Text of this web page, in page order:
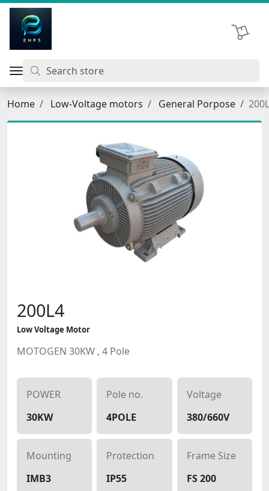
Shopping
Home Low-Voltage motors General Porpose
200L4
Low Voltage Motor
MOTOGEN 30KW , 4 Pole
POWER
30KW
Pole no.
4POLE
Voltage
380/660V
Mounting
IMB3
Protection
IP55
Frame Size
FS 200